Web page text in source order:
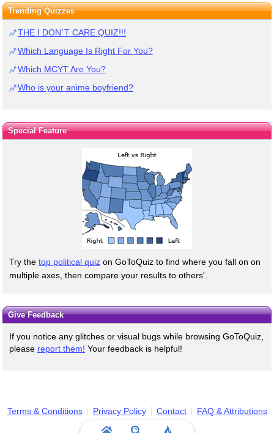
Trending Quizzes
THE I DON`T CARE QUIZ!!!
Which Language Is Right For You?
Which MCYT Are You?
Who is your anime boyfriend?
Special Feature
Try the top political quiz on GoToQuiz to find where you fall on on
multiple axes, then compare your results to others'.
Give Feedback
If you notice any glitches or visual bugs while browsing GoToQuiz,
please report them! Your feedback is helpful!
Terms & Conditions Privacy Policy Contact FAQ & Attributions